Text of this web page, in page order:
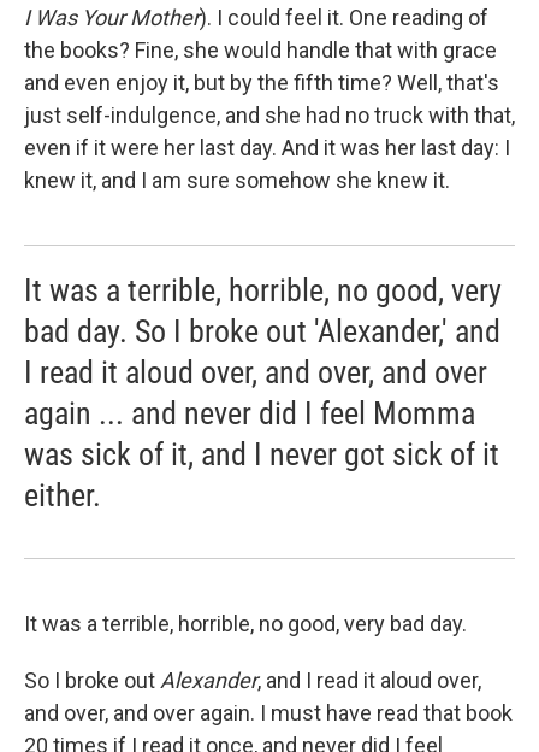
I Was Your Mother). I could feel it. One reading of
the books? Fine, she would handle that with grace
and even enjoy it, but by the fifth time? Well, that's
just self-indulgence, and she had no truck with that,
even if it were her last day. And it was her last day: I
knew it, and I am sure somehow she knew it.
It was a terrible, horrible, no good, very
bad day. So I broke out 'Alexander,' and
I read it aloud over, and over, and over
again ... and never did I feel Momma
was sick of it, and I never got sick of it
either.
It was a terrible, horrible, no good, very bad day.
So I broke outAlexander, and I read it aloud over,
and over, and over again. I must have read that book
20 times if I read it once, and never did I feel